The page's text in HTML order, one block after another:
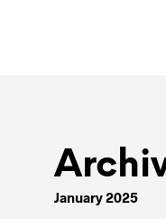
January 2025